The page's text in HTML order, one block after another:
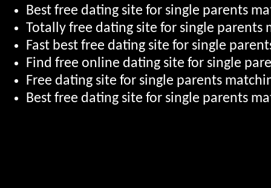
Best free dating site for single parents
Totally free dating site for single parents
Fast best free dating site for single
Find free online dating site for single
Free dating site for single parents
Best free dating site for single parents